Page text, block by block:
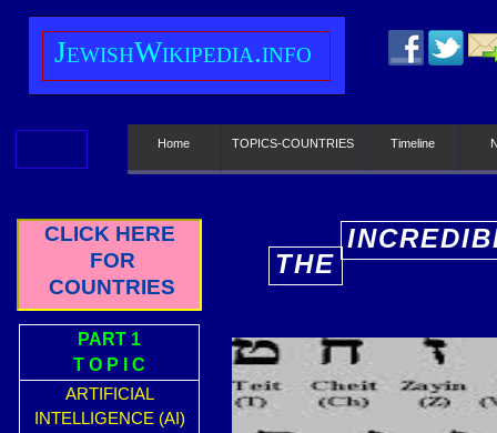
CLICK HERE
FOR
COUNTRIES
PART 1
T O P I C
ARTIFICIAL
INTELLIGENCE (AI)
JewishWikipedia.info
Home TOPICS-COUNTRIES Timeline
THE